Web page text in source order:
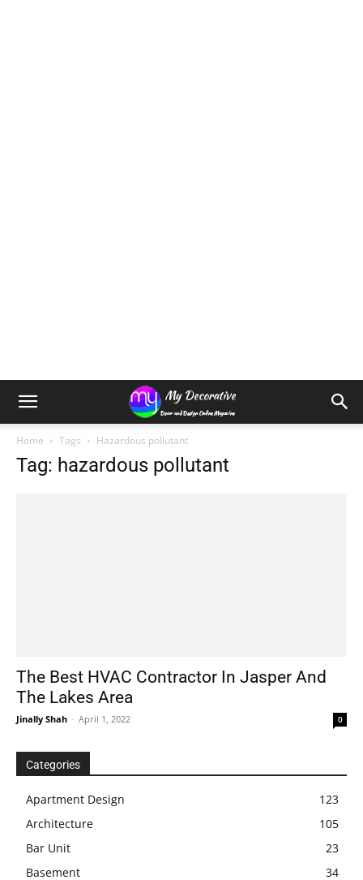
Home Tags Hazardous pollutant
Tag: hazardous pollutant
The Best HVAC Contractor In Jasper And
The Lakes Area
Jinally Shah - April 1, 2022 0
Categories
Apartment Design
123
Architecture
105
Bar Unit
23
Basement
34